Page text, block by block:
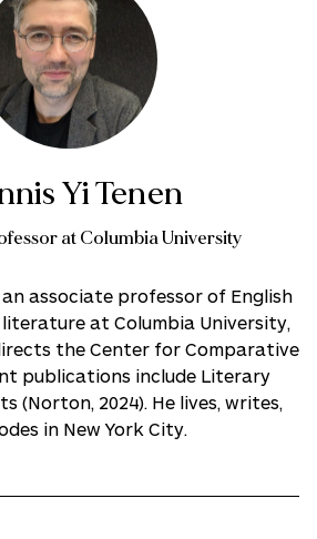
Yi Tenen
at Columbia University
an associate professor of English
at Columbia University,
the Center for Comparative
publications include Literary
(Norton, 2024). He lives, writes,
in New York City.